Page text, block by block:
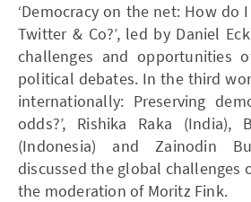
‘Democracy on the net: How do
Twitter & Co?’, led by Daniel
challenges and opportunities
political debates. In the third
internationally: Preserving
odds?’, Rishika Raka (India),
(Indonesia) and Zainodin
discussed the global challenges
the moderation of Moritz Fink.